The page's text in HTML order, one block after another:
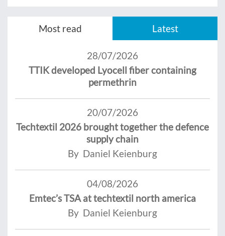
Most read Latest
28/07/2026
TTIK developed Lyocell fiber containing
permethrin
20/07/2026
Techtextil 2026 brought together the defence
supply chain
By Daniel Keienburg
04/08/2026
Emtec’s TSA at techtextil north america
By Daniel Keienburg